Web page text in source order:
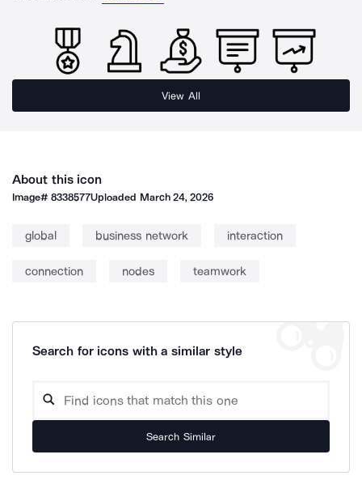
View All
About this icon
Image#8338577Uploaded March 24, 2026
global business network interaction
connection nodes teamwork
Search for icons with a similar style
Search Similar